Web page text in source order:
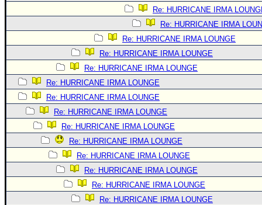
Re: HURRICANE IRMA
Re: HURRICANE IRMA
Re: HURRICANE IRMA LOUNGE
Re: HURRICANE IRMA LOUNGE
Re: HURRICANE IRMA LOUNGE
Re: HURRICANE IRMA LOUNGE
Re: HURRICANE IRMA LOUNGE
Re: HURRICANE IRMA LOUNGE
Re: HURRICANE IRMA LOUNGE
Re: HURRICANE IRMA LOUNGE
Re: HURRICANE IRMA LOUNGE
Re: HURRICANE IRMA LOUNGE
Re: HURRICANE IRMA LOUNGE
Re: HURRICANE IRMA LOUNGE